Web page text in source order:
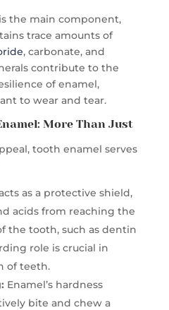
the main component,
trace amounts of
, carbonate, and
contribute to the
of enamel,
to wear and tear.
: More Than Just
tooth enamel serves
as a protective shield,
acids from reaching the
the tooth, such as dentin
role is crucial in
of teeth.
Enamel’s hardness
bite and chew a